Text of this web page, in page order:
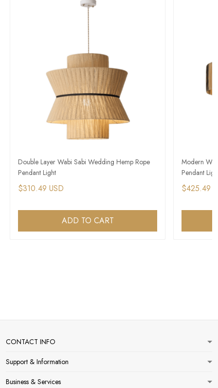
Double Layer Wabi Sabi Wedding Hemp Rope
Pendant Light​
$310.49 USD
ADD TO CART
Modern
Pendant
$425.49
CONTACT INFO
Support & Information
Business & Services